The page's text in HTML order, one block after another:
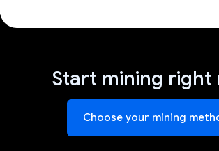
Start mining right
Choose your mining